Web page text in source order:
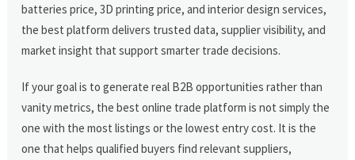
batteries price, 3D printing price, and interior design services,
the best platform delivers trusted data, supplier visibility, and
market insight that support smarter trade decisions.
If your goal is to generate real B2B opportunities rather than
vanity metrics, the best online trade platform is not simply the
one with the most listings or the lowest entry cost. It is the
one that helps qualified buyers find relevant suppliers,